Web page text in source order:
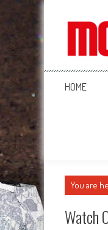
Fresh dirt
HOME
You are
Watch